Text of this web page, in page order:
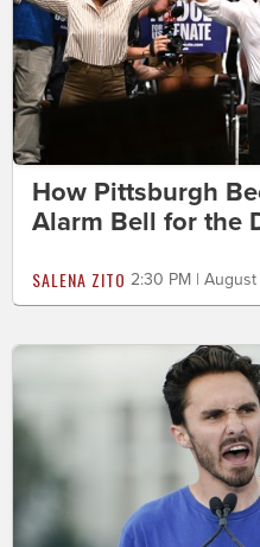
How Pittsburgh
Alarm Bell for the
SALENA ZITO 2:30 PM |